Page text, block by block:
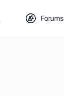
Forums